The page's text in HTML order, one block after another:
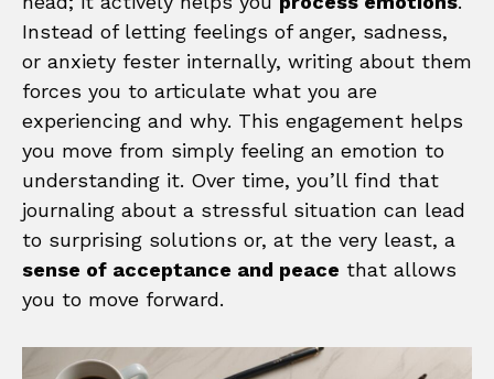
Instead of letting feelings of anger, sadness,
or anxiety fester internally, writing about them
forces you to articulate what you are
experiencing and why. This engagement helps
you move from simply feeling an emotion to
understanding it. Over time, you’ll find that
journaling about a stressful situation can lead
to surprising solutions or, at the very least, a
sense of acceptance and peace that allows
you to move forward.